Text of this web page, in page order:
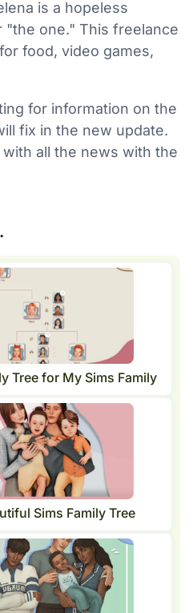
is a hopeless
"the one." This freelance
food, video games,
for information on the
fix in the new update.
all the news with the
Tree for My Sims Family
Sims Family Tree